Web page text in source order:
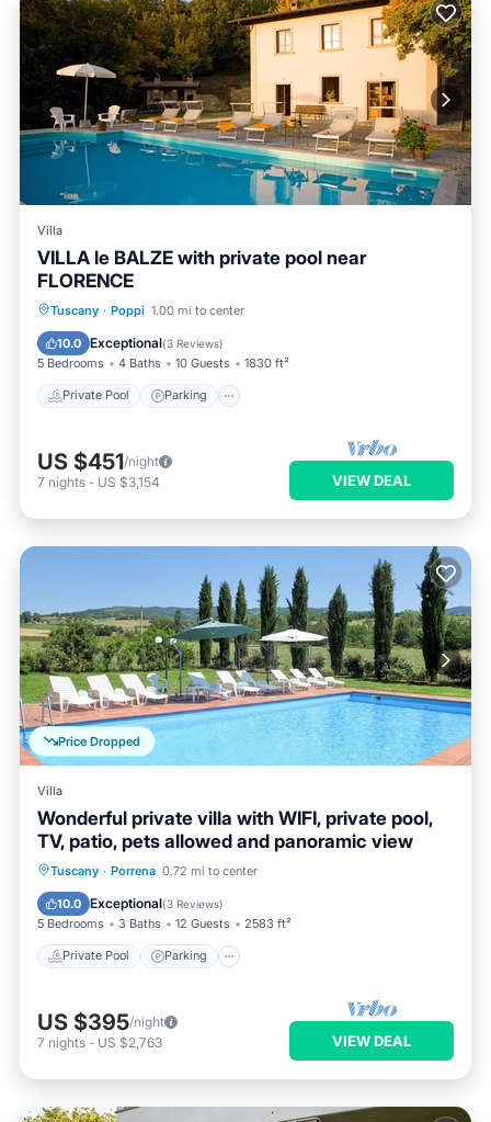
Villa
VILLA le BALZE with private pool near
FLORENCE
Tuscany · Poppi 1.00 mi to center
10.0 Exceptional(3 Reviews)
5 Bedrooms 4 Baths 10 Guests 1830 ft²
Private Pool Parking
Private Pool Parking
Balcony/Terrace
US $451/night
7 nights - US $3,154 VIEW DEAL
Price Dropped
Villa
Wonderful private villa with WIFI, private pool,
TV, patio, pets allowed and panoramic view
Tuscany · Porrena 0.72 mi to center
10.0 Exceptional(3 Reviews)
5 Bedrooms 3 Baths 12 Guests 2583 ft²
Private Pool Parking
Private Pool Parking
Balcony/Terrace
US $395/night
7 nights - US $2,763 VIEW DEAL